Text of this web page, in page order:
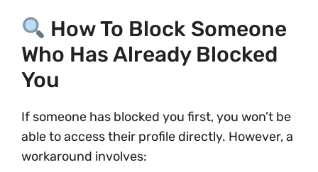
How To Block Someone
Who Has Already Blocked
You
If someone has blocked you first, you won’t be
able to access their profile directly. However, a
workaround involves: